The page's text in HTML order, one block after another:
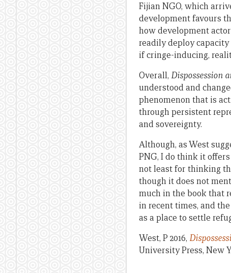
Fijian NGO, which
development favours
how development
readily deploy
if cringe-inducing,
Overall, Dispossession
understood and
phenomenon that is
through persistent
and sovereignty.
Although, as West
PNG, I do think it
not least for thinking
though it does not
much in the book that
in recent times, and
as a place to settle
West, P 2016,
University Press, New